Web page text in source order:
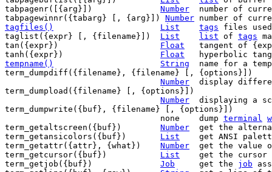
Number
number of
tabpagewinnr({tabarg} [, {arg}]) Number
number of
tagfiles()
List tags files used
List list of tags
Float
Float
tempname()
String
name for a
term_dumpdiff({filename}, {filename} [, {options}])
Number
display
term_dumpload({filename} [, {options}])
Number
term_dumpwrite({buf}, {filename} [, {options}])
				none	dump
terminal
Number
List
get ANSI
Number
List
get the
Job
	get the
job